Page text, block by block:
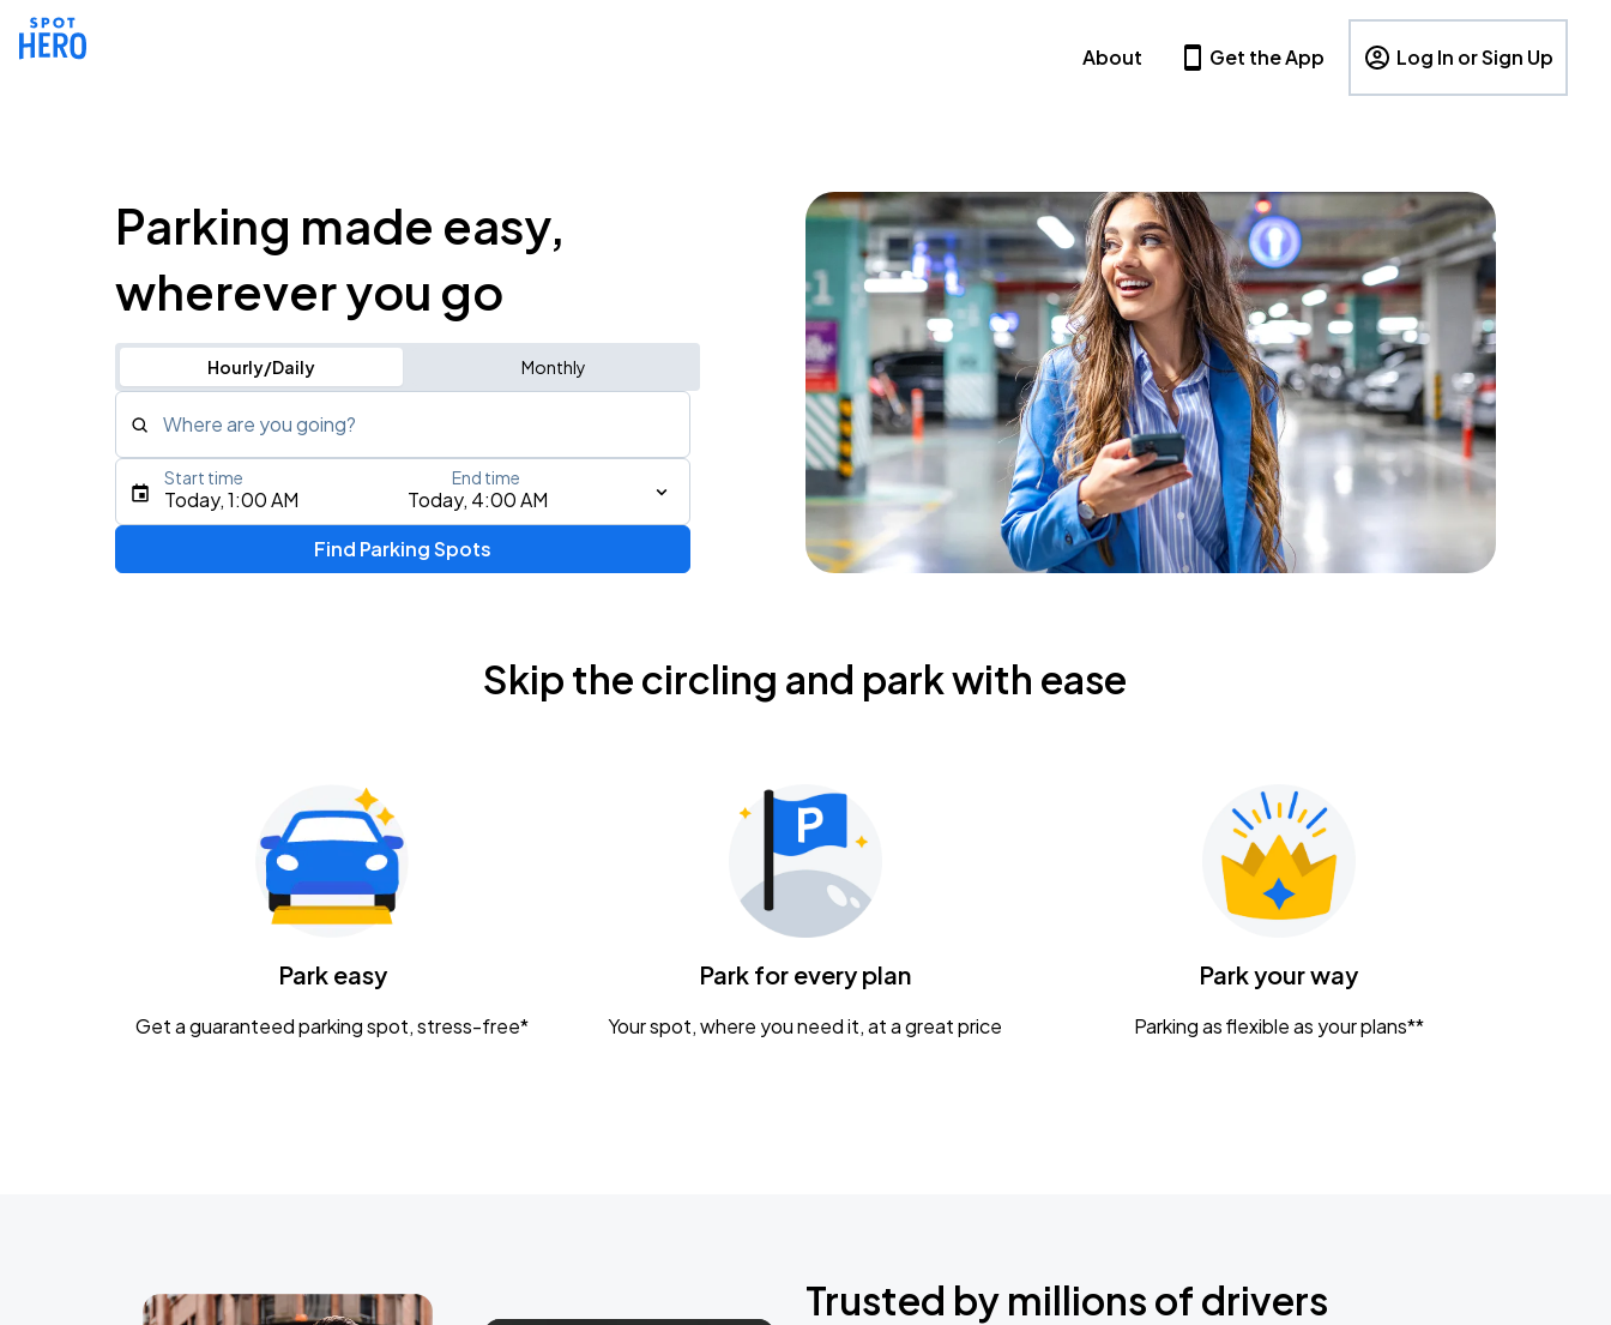
About Get the App Log In or Sign Up
Parking made easy,
wherever you go
Hourly/Daily Monthly
Where are you going?
Type an address, place, city, airport, or event
Today, 1:00 AM Today, 4:00 AM
Start time End time
Find Parking Spots
Skip the circling and park with ease
Park easy
Get a guaranteed parking spot, stress-free*
Park for every plan
Your spot, where you need it, at a great price
Park your way
Parking as flexible as your plans**
Trusted by millions of drivers